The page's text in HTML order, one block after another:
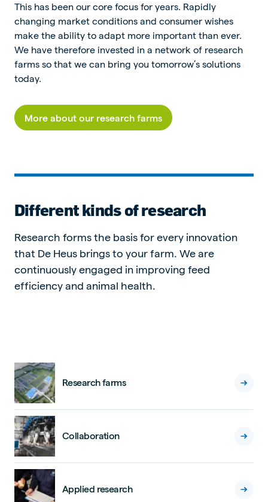
This has been our core focus for years. Rapidly
changing market conditions and consumer wishes
make the ability to adapt more important than ever.
We have therefore invested in a network of research
farms so that we can bring you tomorrow’s solutions
today.
More about our research farms
Different kinds of research
Research forms the basis for every innovation
that De Heus brings to your farm. We are
continuously engaged in improving feed
efficiency and animal health.
Research farms
Collaboration
Applied research